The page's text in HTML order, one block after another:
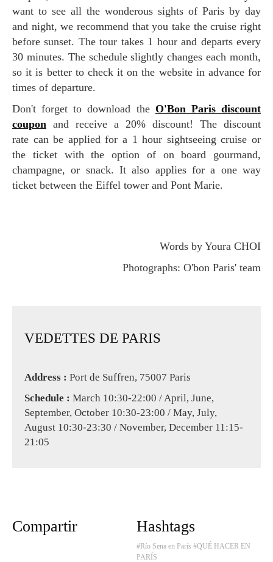
want to see all the wonderous sights of Paris by day
and night, we recommend that you take the cruise right
before sunset. The tour takes 1 hour and departs every
30 minutes. The schedule slightly changes each month,
so it is better to check it on the website in advance for
times of departure.
Don't forget to download the O'Bon Paris discount
coupon and receive a 20% discount! The discount
rate can be applied for a 1 hour sightseeing cruise or
the ticket with the option of on board gourmand,
champagne, or snack. It also applies for a one way
ticket between the Eiffel tower and Pont Marie.
Words by Youra CHOI
Photographs: O'bon Paris' team
VEDETTES DE PARIS
Address : Port de Suffren, 75007 Paris
Schedule : March 10:30-22:00 / April, June,
September, October 10:30-23:00 / May, July,
August 10:30-23:30 / November, December 11:15-
21:05
Compartir Hashtags
#Río Sena en París #QUÉ HACER EN
PARÍS